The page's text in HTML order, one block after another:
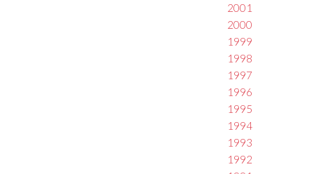
2001
2000
1999
1998
1997
1996
1995
1994
1993
1992